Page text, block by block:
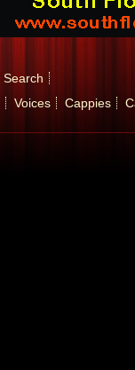
Search
Voices Cappies